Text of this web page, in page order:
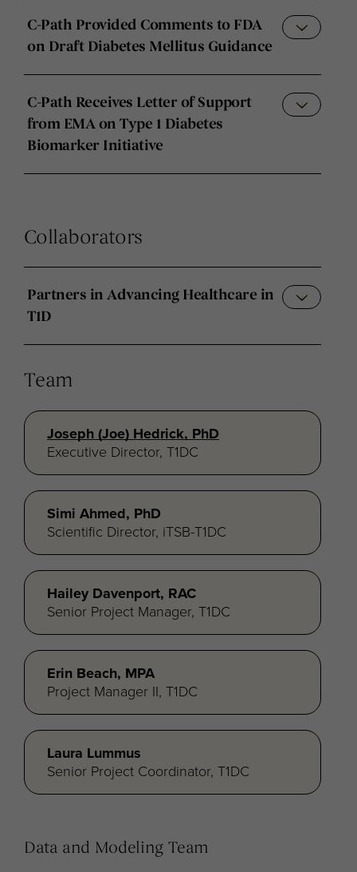
C-Path Provided Comments to FDA
on Draft Diabetes Mellitus Guidance
C-Path Receives Letter of Support
from EMA on Type 1 Diabetes
Biomarker Initiative
Collaborators
Partners in Advancing Healthcare in
T1D
Team
Joseph (Joe) Hedrick, PhD
Executive Director, T1DC
Simi Ahmed, PhD
Scientific Director, iTSB-T1DC
Hailey Davenport, RAC
Senior Project Manager, T1DC
Erin Beach, MPA
Project Manager II, T1DC
Laura Lummus
Senior Project Coordinator, T1DC
Data and Modeling Team